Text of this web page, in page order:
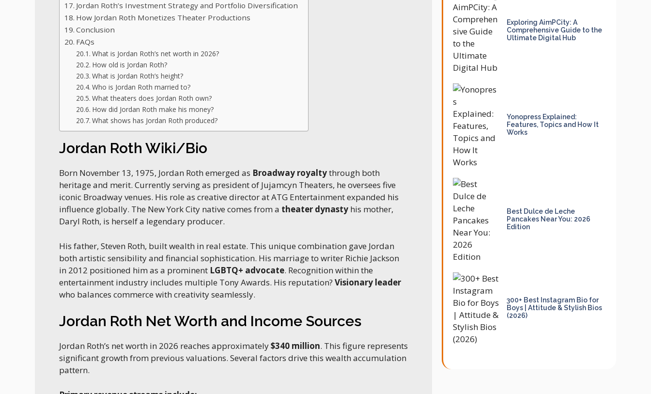
Jordan Roth’s Investment Strategy and Portfolio Diversification
How Jordan Roth Monetizes Theater Productions
Conclusion
FAQs
What is Jordan Roth’s net worth in 2026?
How old is Jordan Roth?
What is Jordan Roth’s height?
Who is Jordan Roth married to?
What theaters does Jordan Roth own?
How did Jordan Roth make his money?
What shows has Jordan Roth produced?
Jordan Roth Wiki/Bio
Born November 13, 1975, Jordan Roth emerged as Broadway royaltythrough both
heritage and merit. Currently serving as president of Jujamcyn Theaters, he oversees five
iconic Broadway venues. His role as creative director at ATG Entertainment expanded his
influence globally. The New York City native comes from a theater dynasty his mother,
Daryl Roth, is herself a legendary producer.
His father, Steven Roth, built wealth in real estate. This unique combination gave Jordan
both artistic sensibility and financial sophistication. His marriage to writer Richie Jackson
in 2012 positioned him as a prominent LGBTQ+ advocate. Recognition within the
entertainment industry includes multiple Tony Awards. His reputation? Visionary leader
who balances commerce with creativity seamlessly.
Jordan Roth Net Worth and Income Sources
Jordan Roth’s net worth in 2026 reaches approximately$340 million. This figure represents
significant growth from previous valuations. Several factors drive this wealth accumulation
pattern.
Exploring AimPCity: A
Comprehensive Guide to the
Ultimate Digital Hub
Yonopress Explained:
Features, Topics and How It
Works
Best Dulce de Leche
Pancakes Near You: 2026
Edition
300+ Best Instagram Bio for
Boys | Attitude & Stylish Bios
(2026)